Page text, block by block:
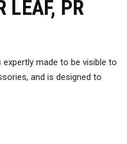
LEAF, PR
expertly made to be visible to
and is designed to
with pride.